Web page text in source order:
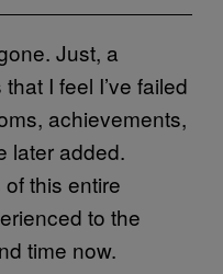
Just, a
I feel I’ve failed
achievements,
later added.
this entire
to the
time now.